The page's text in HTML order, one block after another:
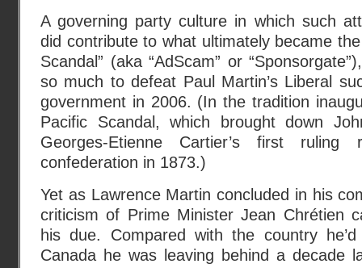
A governing party culture in which such
did contribute to what ultimately became
Scandal” (aka “AdScam” or
so much to defeat Paul Martin’s Liberal
government in 2006. (In the tradition
Pacific Scandal, which brought down
Georges-Etienne Cartier’s first
confederation in 1873.)
Yet as Lawrence Martin concluded in his
criticism of Prime Minister Jean Chrétien
his due. Compared with the country
Canada he was leaving behind a decade